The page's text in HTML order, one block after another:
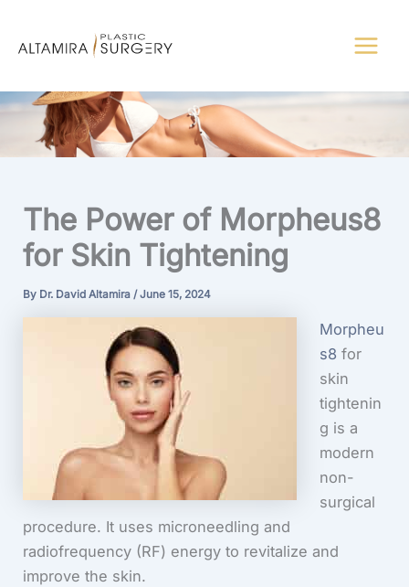
The Power of Morpheus8
for Skin Tightening
By Dr. David Altamira/June 15, 2024
Morpheu
s8 for
skin
tightenin
g is a
modern
non-
surgical
procedure. It uses microneedling and
radiofrequency (RF) energy to revitalize and
improve the skin.